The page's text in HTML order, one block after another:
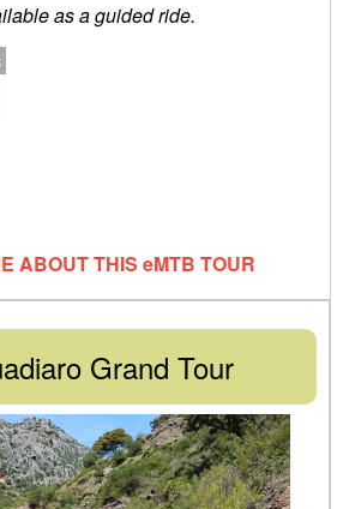
as a guided ride.
ABOUT THIS eMTB TOUR
Grand Tour